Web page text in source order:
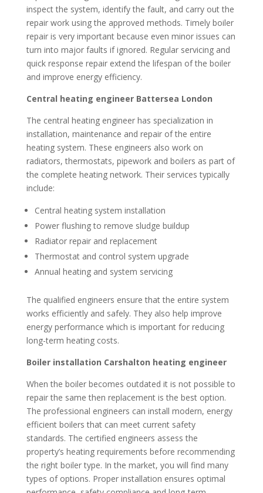
inspect the system, identify the fault, and carry out the
repair work using the approved methods. Timely boiler
repair is very important because even minor issues can
turn into major faults if ignored. Regular servicing and
quick response repair extend the lifespan of the boiler
and improve energy efficiency.
Central heating engineer Battersea London
The central heating engineer has specialization in
installation, maintenance and repair of the entire
heating system. These engineers also work on
radiators, thermostats, pipework and boilers as part of
the complete heating network. Their services typically
include:
Central heating system installation
Power flushing to remove sludge buildup
Radiator repair and replacement
Thermostat and control system upgrade
Annual heating and system servicing
The qualified engineers ensure that the entire system
works efficiently and safely. They also help improve
energy performance which is important for reducing
long-term heating costs.
Boiler installation Carshalton heating engineer
When the boiler becomes outdated it is not possible to
repair the same then replacement is the best option.
The professional engineers can install modern, energy
efficient boilers that can meet current safety
standards. The certified engineers assess the
property’s heating requirements before recommending
the right boiler type. In the market, you will find many
types of options. Proper installation ensures optimal